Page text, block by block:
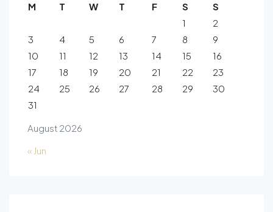
August 2026
M T W T F S
S
1
2
3
4 5 6 7 8
9
10
11 12 13 14 15
16
17
18 19 20 21 22
23
24
25 26 27 28 29
30
31
« Jun